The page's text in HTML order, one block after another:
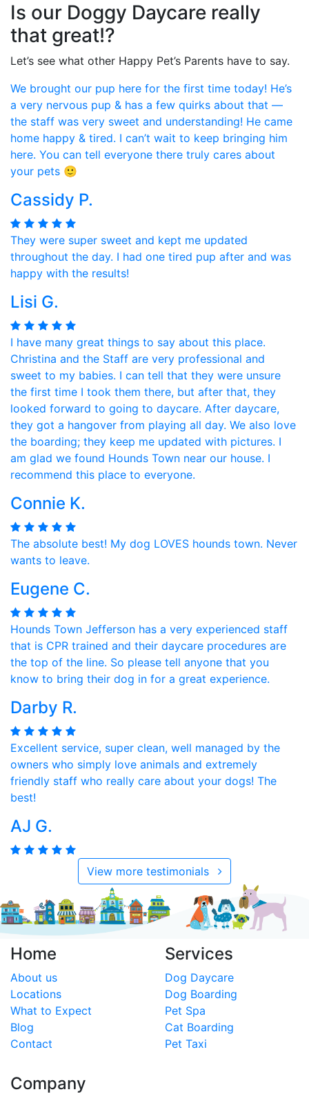
Is our Doggy Daycare really
that great!?
Let’s see what other Happy Pet’s Parents have to say.
We brought our pup here for the first time today! He’s
a very nervous pup & has a few quirks about that —
the staff was very sweet and understanding! He came
home happy & tired. I can’t wait to keep bringing him
here. You can tell everyone there truly cares about
your pets 🙂
Cassidy P.
They were super sweet and kept me updated
throughout the day. I had one tired pup after and was
happy with the results!
Lisi G.
I have many great things to say about this place.
Christina and the Staff are very professional and
sweet to my babies. I can tell that they were unsure
the first time I took them there, but after that, they
looked forward to going to daycare. After daycare,
they got a hangover from playing all day. We also love
the boarding; they keep me updated with pictures. I
am glad we found Hounds Town near our house. I
recommend this place to everyone.
Connie K.
The absolute best! My dog LOVES hounds town. Never
wants to leave.
Eugene C.
Hounds Town Jefferson has a very experienced staff
that is CPR trained and their daycare procedures are
the top of the line. So please tell anyone that you
know to bring their dog in for a great experience.
Darby R.
Excellent service, super clean, well managed by the
owners who simply love animals and extremely
friendly staff who really care about your dogs! The
best!
AJ G.
View more testimonials
Home
About us
Locations
What to Expect
Blog
Contact
Services
Dog Daycare
Dog Boarding
Pet Spa
Cat Boarding
Pet Taxi
Company